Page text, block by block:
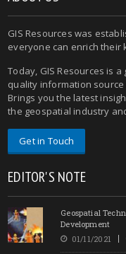
GIS Resources was
everyone can enrich their
Today, GIS Resources is
quality information
Brings you the latest
the geospatial industry
Get in Touch
EDITOR'S NOTE
Geospatial
Development
01/11/2021